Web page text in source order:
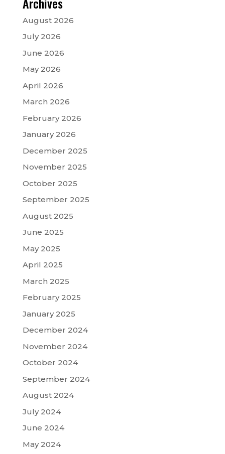
August 2026
July 2026
June 2026
May 2026
April 2026
March 2026
February 2026
January 2026
December 2025
November 2025
October 2025
September 2025
August 2025
June 2025
May 2025
April 2025
March 2025
February 2025
January 2025
December 2024
November 2024
October 2024
September 2024
August 2024
July 2024
June 2024
May 2024